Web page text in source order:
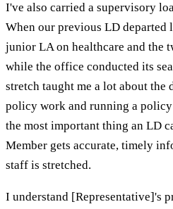
I've also carried a supervisory
When our previous LD departed
junior LA on healthcare and the
while the office conducted its
stretch taught me a lot about the
policy work and running a
the most important thing an LD
Member gets accurate, timely
staff is stretched.
I understand [Representative]'s